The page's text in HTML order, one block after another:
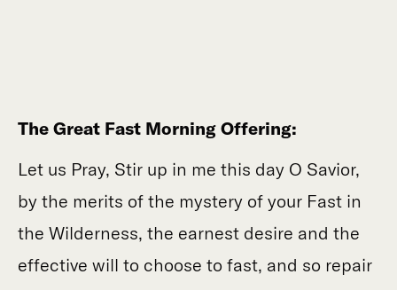
The Great Fast Morning Offering:
Let us Pray, Stir up in me this day O Savior,
by the merits of the mystery of your Fast in
the Wilderness, the earnest desire and the
effective will to choose to fast, and so repair